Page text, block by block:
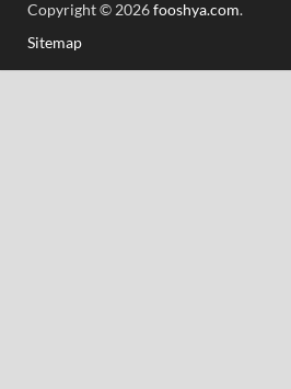
Copyright © 2026fooshya.com.
Sitemap